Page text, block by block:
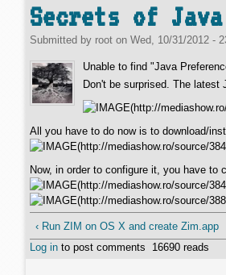
Secrets of
Submitted by root on Wed, 10/31/2012 -
Unable to find "Java
Don't be surprised. The
All you have to do now is to download/
Now, in order to configure it, you have
‹ Run ZIM on OS X and create Zim.app
Log in to post comments 16690 reads